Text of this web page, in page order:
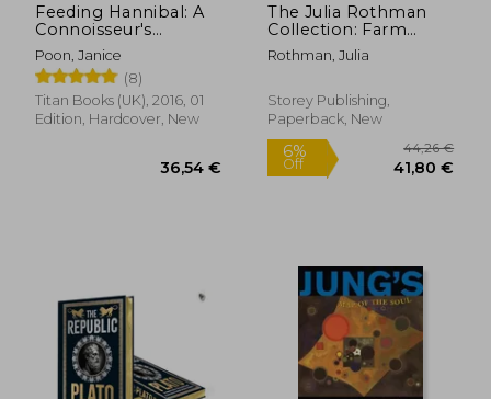
Feeding Hannibal: A
Connoisseur's
Cookbook
Poon, Janice
(8)
Titan Books (UK), 2016, 01
Edition, Hardcover, New
The Julia Rothman
Collection: Farm
Anatomy, Nature
Anatomy, and Food
Rothman, Julia
Storey Publishing,
Paperback, New